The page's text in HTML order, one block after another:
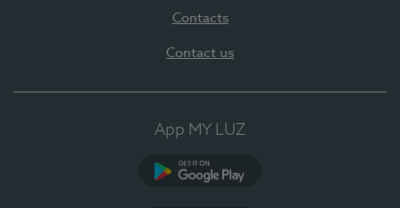
Contacts
Contact us
App MY LUZ